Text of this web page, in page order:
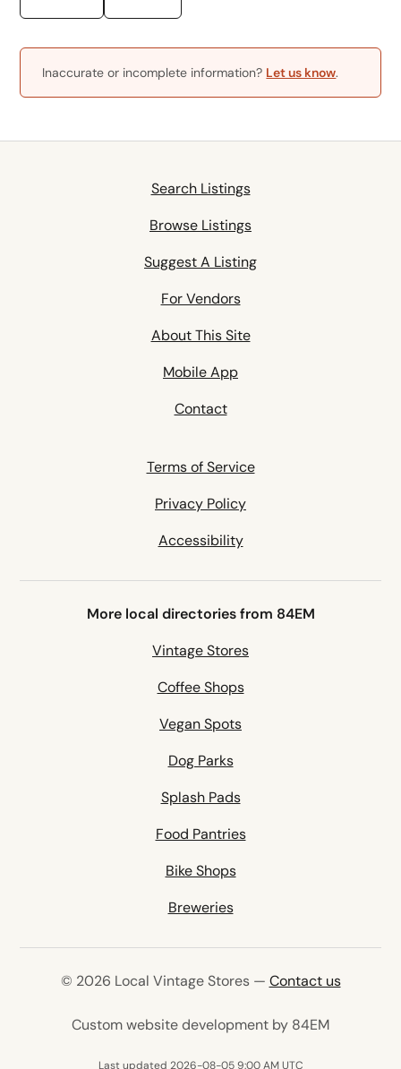
Inaccurate or incomplete information? Let us know.
Search Listings
Browse Listings
Suggest A Listing
For Vendors
About This Site
Mobile App
Contact
Terms of Service
Privacy Policy
Accessibility
More local directories from 84EM
Vintage Stores
Coffee Shops
Vegan Spots
Dog Parks
Splash Pads
Food Pantries
Bike Shops
Breweries
© 2026 Local Vintage Stores — Contact us
Custom website development by 84EM(opens in
Last updated 2026-08-05 9:00 AM UTC